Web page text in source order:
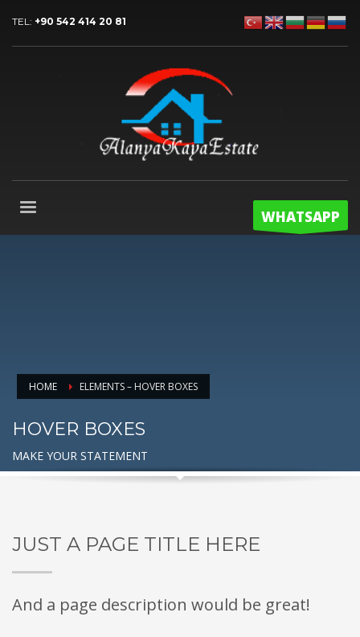
TEL: +90 542 414 20 81
WHATSAPP
HOME ELEMENTS – HOVER BOXES
HOVER BOXES
MAKE YOUR STATEMENT
JUST A PAGE TITLE HERE
And a page description would be great!